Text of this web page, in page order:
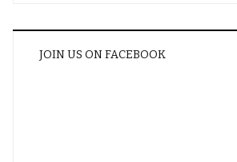
JOIN US ON FACEBOOK